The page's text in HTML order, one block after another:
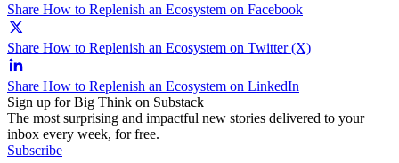
Share How to Replenish an Ecosystem on Facebook
Share How to Replenish an Ecosystem on Twitter (X)
Share How to Replenish an Ecosystem on LinkedIn
Sign up for Big Think on Substack
The most surprising and impactful new stories delivered to your
inbox every week, for free.
Subscribe